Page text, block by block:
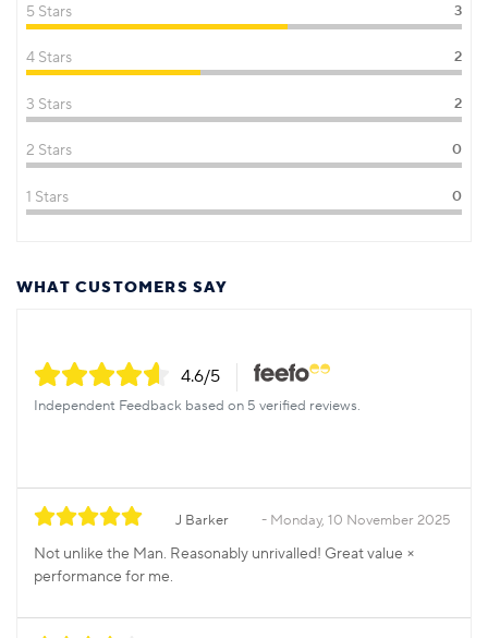
5 Stars 3
4 Stars 2
3 Stars 2
2 Stars 0
1 Stars 0
WHAT CUSTOMERS SAY
4.6/5
Independent Feedback based on 5 verified reviews.
J Barker Monday, 10 November 2025
Not unlike the Man. Reasonably unrivalled! Great value ×
performance for me.